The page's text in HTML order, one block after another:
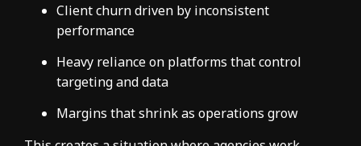
Client churn driven by inconsistent
performance
Heavy reliance on platforms that control
targeting and data
Margins that shrink as operations grow